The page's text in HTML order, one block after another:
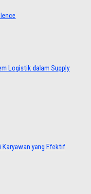
Logistik dalam Supply
Karyawan yang Efektif